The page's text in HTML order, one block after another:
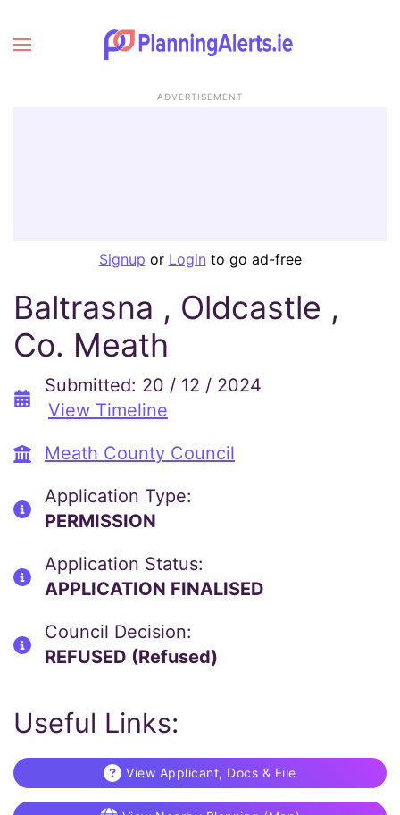
ADVERTISEMENT
Signup or Login to go ad-free
Baltrasna , Oldcastle ,
Co. Meath
Submitted: 20 / 12 / 2024
View Timeline
Meath County Council
Application Type:
PERMISSION
Application Status:
APPLICATION FINALISED
Council Decision:
REFUSED (Refused)
Useful Links:
View Applicant, Docs & File